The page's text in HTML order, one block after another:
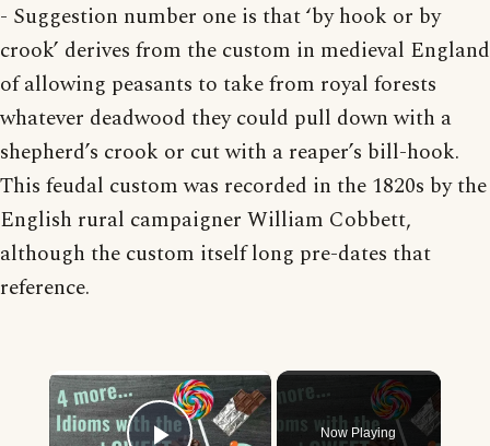
- Suggestion number one is that ‘by hook or by
crook’ derives from the custom in medieval England
of allowing peasants to take from royal forests
whatever deadwood they could pull down with a
shepherd’s crook or cut with a reaper’s bill-hook.
This feudal custom was recorded in the 1820s by the
English rural campaigner William Cobbett,
although the custom itself long pre-dates that
reference.
×
Now Playing